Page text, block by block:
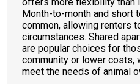
Month-to-month and short
common, allowing renters
circumstances. Shared
are popular choices for
community or lower costs,
meet the needs of animal